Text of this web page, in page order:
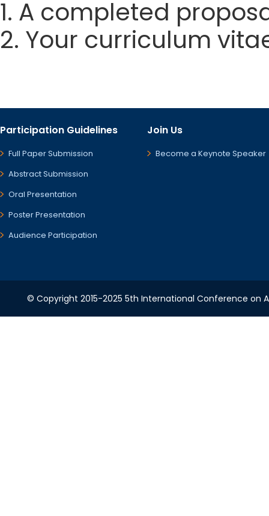
1. A completed
2. Your curriculum
Participation Guidelines
Full Paper Submission
Abstract Submission
Oral Presentation
Poster Presentation
Audience Participation
Join Us
Become a Keynote Speaker
© Copyright 2015-2025 5th International Conference on